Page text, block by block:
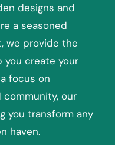
designs and
a seasoned
we provide the
you create your
focus on
community, our
you transform any
haven.